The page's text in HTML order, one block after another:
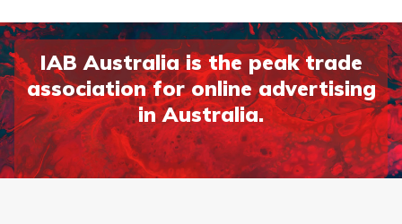
IAB Australia is the peak trade
association for online advertising
in Australia.